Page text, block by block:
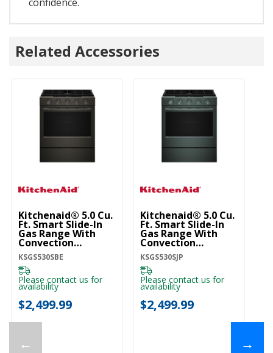
Related Accessories
←
Kitchenaid® 5.0 Cu.
Ft. Smart Slide-In
Gas Range With
Convection
Cooking Modes And
2-In-1 Burner
KSGS530SBE
KSGS530SBE
Please contact us for
availability
$2,499.99
Kitchenaid® 5.0 Cu.
Ft. Smart Slide-In
Gas Range With
Convection
Cooking Modes And
2-In-1 Burner
KSGS530SJP
KSGS530SJP
Please contact us for
availability
$2,499.99
→